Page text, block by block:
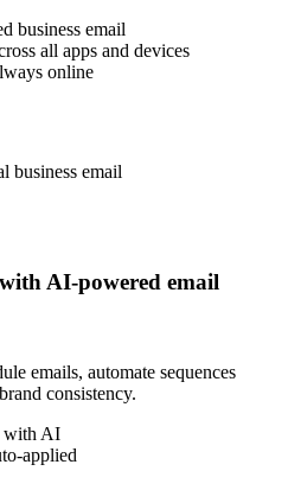
business email
all apps and devices
online
AI-powered email
emails, automate sequences
consistency.
with AI
applied